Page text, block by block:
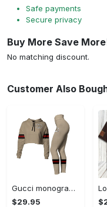
Safe payments
Secure privacy
Buy More Save
No matching discount.
Customer Also
Gucci monogram croptop hoodie leggings for women luxury brand clothing clothes outfit trending 2023
$29.95